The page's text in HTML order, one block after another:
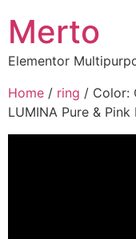
Merto
Elementor
Home / ring / Color:
LUMINA Pure & Pink